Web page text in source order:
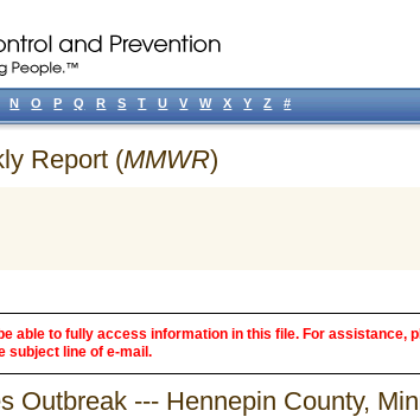
Report (MMWR)
able to fully access information in this file. For assistance,
subject line of e-mail.
Outbreak --- Hennepin County,
N O P Q R S T U V W X Y Z #